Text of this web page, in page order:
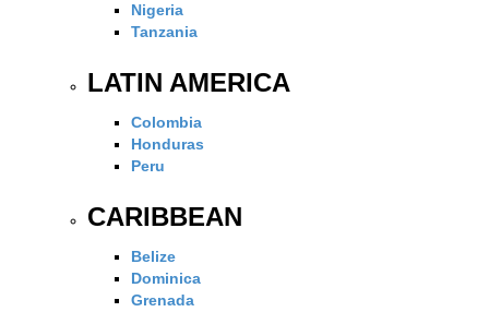
Nigeria
Tanzania
LATIN AMERICA
Colombia
Honduras
Peru
CARIBBEAN
Belize
Dominica
Grenada